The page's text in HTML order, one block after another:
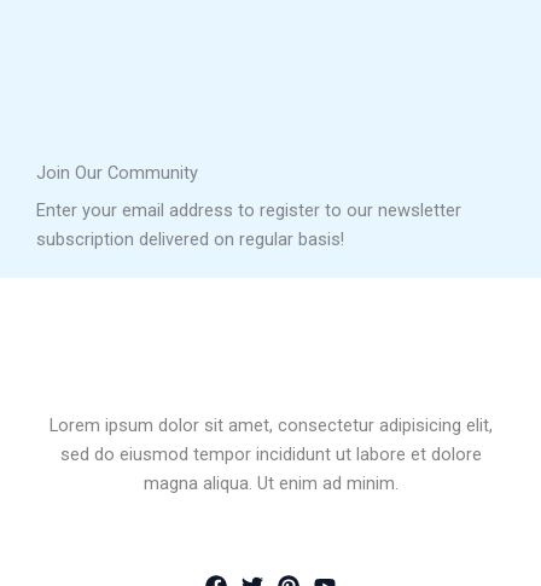
Join Our Community
Enter your email address to register to our newsletter
subscription delivered on regular basis!
Lorem ipsum dolor sit amet, consectetur adipisicing elit,
sed do eiusmod tempor incididunt ut labore et dolore
magna aliqua. Ut enim ad minim.